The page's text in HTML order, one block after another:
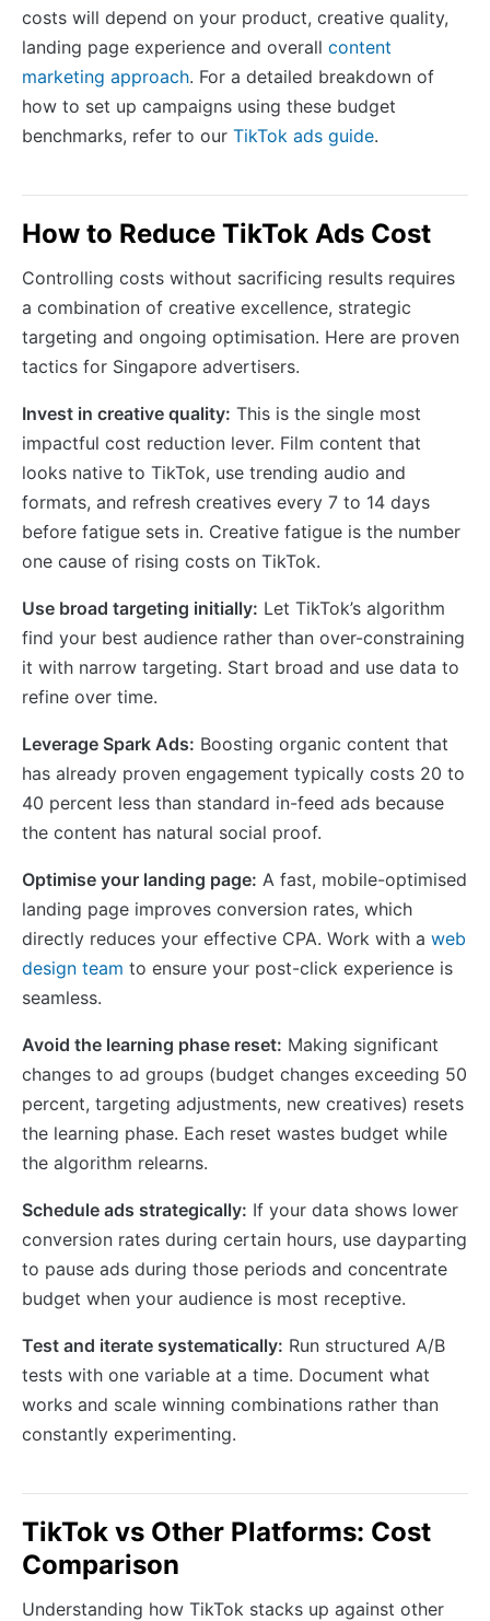
costs will depend on your product, creative quality,
landing page experience and overall content
marketing approach. For a detailed breakdown of
how to set up campaigns using these budget
benchmarks, refer to our TikTok ads guide.
How to Reduce TikTok Ads Cost
Controlling costs without sacrificing results requires
a combination of creative excellence, strategic
targeting and ongoing optimisation. Here are proven
tactics for Singapore advertisers.
Invest in creative quality: This is the single most
impactful cost reduction lever. Film content that
looks native to TikTok, use trending audio and
formats, and refresh creatives every 7 to 14 days
before fatigue sets in. Creative fatigue is the number
one cause of rising costs on TikTok.
Use broad targeting initially: Let TikTok’s algorithm
find your best audience rather than over-constraining
it with narrow targeting. Start broad and use data to
refine over time.
Leverage Spark Ads: Boosting organic content that
has already proven engagement typically costs 20 to
40 percent less than standard in-feed ads because
the content has natural social proof.
Optimise your landing page: A fast, mobile-optimised
landing page improves conversion rates, which
directly reduces your effective CPA. Work with a web
design team to ensure your post-click experience is
seamless.
Avoid the learning phase reset: Making significant
changes to ad groups (budget changes exceeding 50
percent, targeting adjustments, new creatives) resets
the learning phase. Each reset wastes budget while
the algorithm relearns.
Schedule ads strategically: If your data shows lower
conversion rates during certain hours, use dayparting
to pause ads during those periods and concentrate
budget when your audience is most receptive.
Test and iterate systematically: Run structured A/B
tests with one variable at a time. Document what
works and scale winning combinations rather than
constantly experimenting.
TikTok vs Other Platforms: Cost
Comparison
Understanding how TikTok stacks up against other